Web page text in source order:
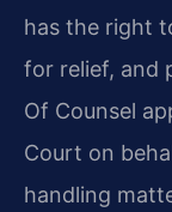
has the right
for relief, and
Of Counsel
Court on
handling